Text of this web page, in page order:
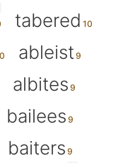
tabered
ableist
albites
bailees
baiters